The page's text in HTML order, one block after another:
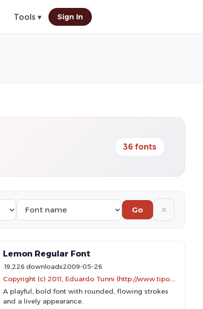
Tools ▾ Sign In
36 fonts
Go ✕
Lemon Regular Font
19,226 downloads2009-05-26
A playful, bold font with rounded, flowing strokes
and a lively appearance.